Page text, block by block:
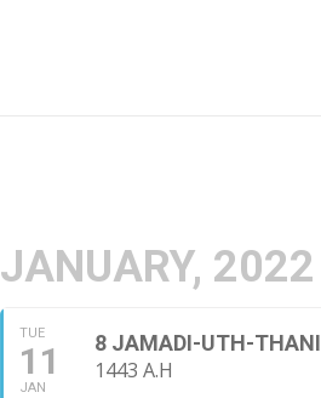
JANUARY, 2022
TUE
11
JAN
8 JAMADI-UTH-THANI
1443 A.H